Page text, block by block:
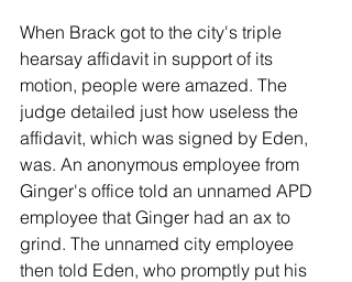
When Brack got to the city's triple
hearsay affidavit in support of its
motion, people were amazed. The
judge detailed just how useless the
affidavit, which was signed by Eden,
was. An anonymous employee from
Ginger's office told an unnamed APD
employee that Ginger had an ax to
grind. The unnamed city employee
then told Eden, who promptly put his